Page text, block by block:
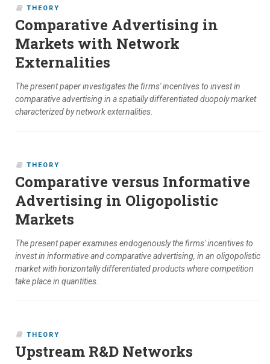
THEORY
Comparative Advertising in
Markets with Network
Externalities
The present paper investigates the firms' incentives to invest in
comparative advertising in a spatially differentiated duopoly market
characterized by network externalities.
THEORY
Comparative versus Informative
Advertising in Oligopolistic
Markets
The present paper examines endogenously the firms' incentives to
invest in informative and comparative advertising, in an oligopolistic
market with horizontally differentiated products where competition
take place in quantities.
THEORY
Upstream R&D Networks